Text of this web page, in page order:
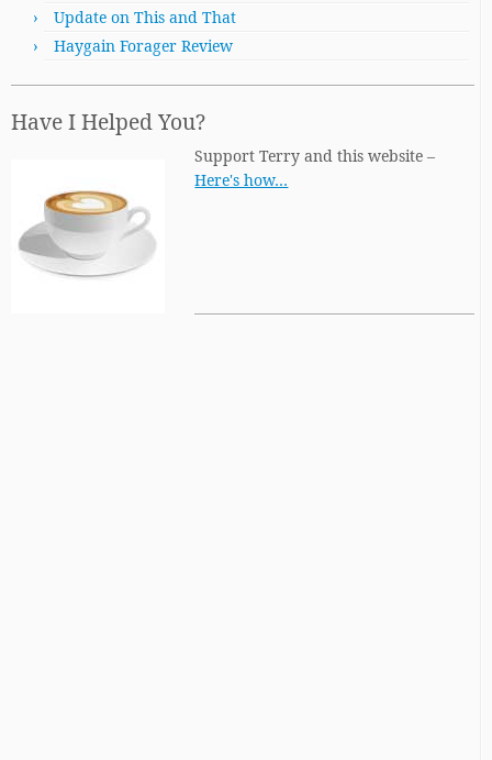
Update on This and That
Haygain Forager Review
Have I Helped You?
Support Terry and this website –
Here's how…